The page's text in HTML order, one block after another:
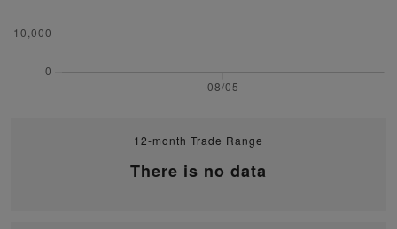
12-month Trade Range
There is no data